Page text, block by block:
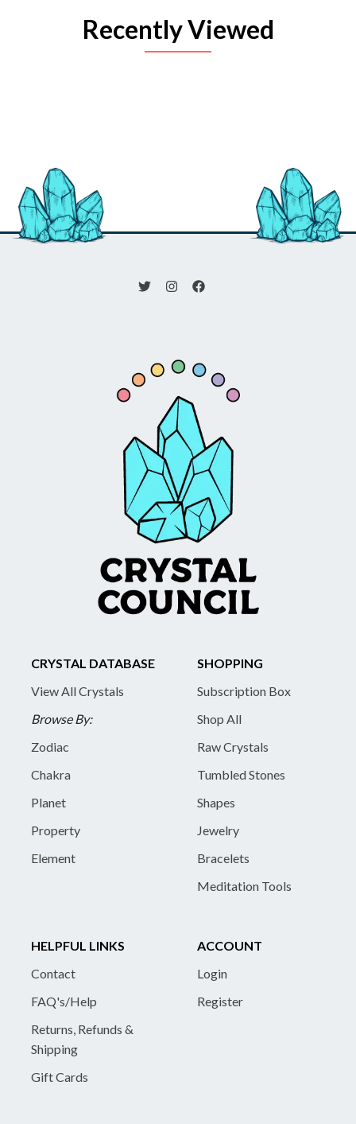
Recently Viewed
CRYSTAL DATABASE
View All Crystals
Browse By:
Zodiac
Chakra
Planet
Property
Element
SHOPPING
Subscription Box
Shop All
Raw Crystals
Tumbled Stones
Shapes
Jewelry
Bracelets
Meditation Tools
HELPFUL LINKS
Contact
FAQ's/Help
Returns, Refunds &
Shipping
Gift Cards
ACCOUNT
Login
Register